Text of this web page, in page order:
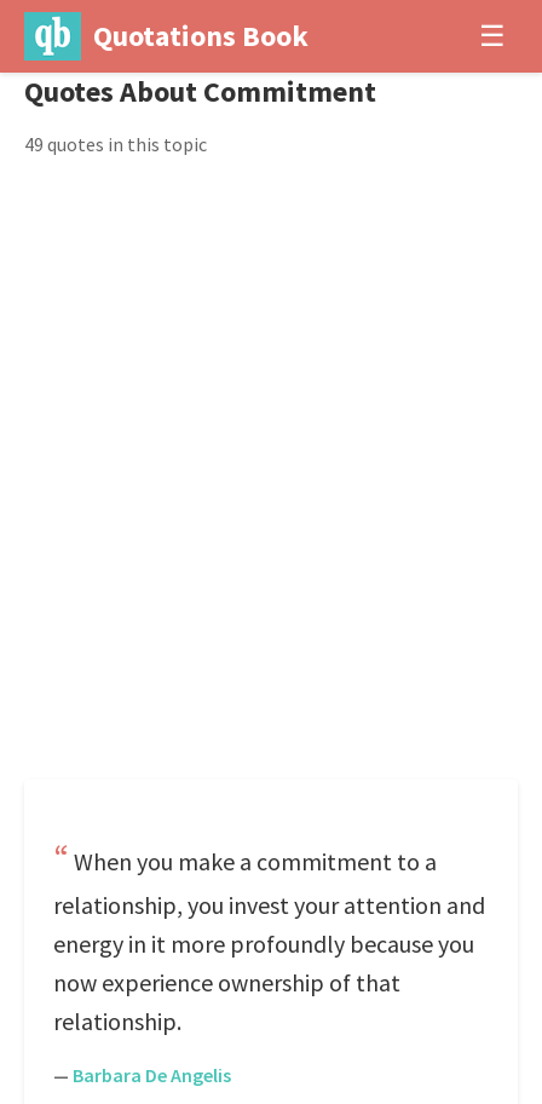
Quotations Book ☰
Quotes About Commitment
49 quotes in this topic
When you make a commitment to a
relationship, you invest your attention and
energy in it more profoundly because you
now experience ownership of that
relationship.
— Barbara De Angelis